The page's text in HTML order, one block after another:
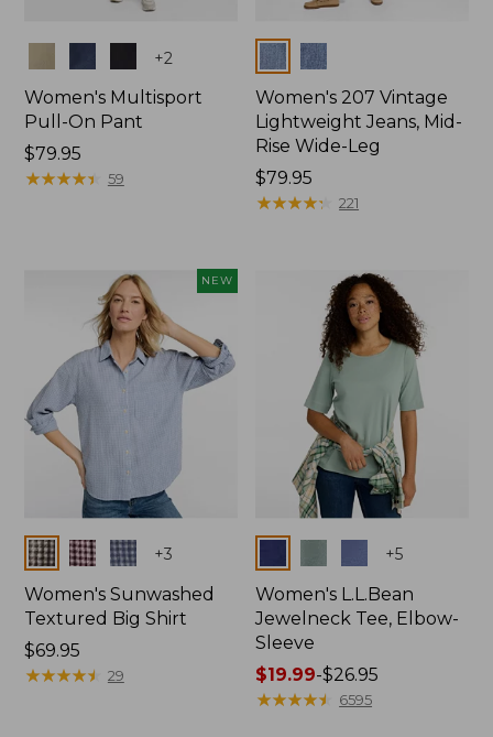
+2
Women's Multisport
Pull-On Pant
Price:
$79.95
$79.95
★★★★★
★★★★★ 59
Colors
Women's 207 Vintage
Lightweight Jeans, Mid-
Rise Wide-Leg
Price:
$79.95
$79.95
★★★★★
★★★★★ 221
NEW
Colors +3
Women's Sunwashed
Textured Big Shirt
Price:
$69.95
$69.95
★★★★★
★★★★★ 29
+5
Women's L.L.Bean
Jewelneck Tee, Elbow-
Sleeve
Price
range
$19.99-$26.95
★★★★★
★★★★★ 6595